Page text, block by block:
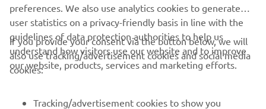
CORPORATE
preferences. We also use analytics cookies to generate
user statistics on a privacy-friendly basis in line with the
guidelines of data protection authorities to help us
understand how visitors use our website and to improve
our website, products, services and marketing efforts.
If you provide your consent via the button below, we will
also use tracking/advertisement cookies and social media
cookies:
Tracking/advertisement cookies to show you